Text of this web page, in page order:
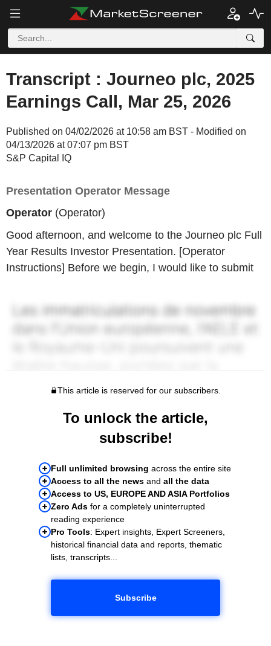
Transcript : Journeo plc, 2025
Earnings Call, Mar 25, 2026
Published on 04/02/2026 at 10:58 am BST - Modified on
04/13/2026 at 07:07 pm BST
S&P Capital IQ
Presentation Operator Message
Operator (Operator)
Good afternoon, and welcome to the Journeo plc Full
Year Results Investor Presentation. [Operator
Instructions] Before we begin, I would like to submit
This article is reserved for our subscribers.
To unlock the article,
subscribe!
Full unlimited browsing across the entire site
Access to all the news and all the data
Access to US, EUROPE AND ASIA Portfolios
Zero Ads for a completely uninterrupted
reading experience
Pro Tools: Expert insights, Expert Screeners,
historical financial data and reports, thematic
lists, transcripts...
Subscribe